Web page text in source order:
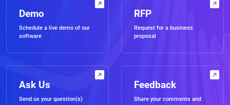
Demo
Schedule a live demo of our
software
RFP
Request for a business
proposal
Ask Us
Send us your question(s)
Feedback
Share your comments and